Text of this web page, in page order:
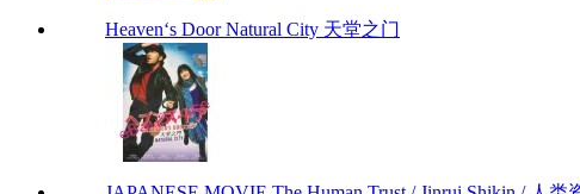
Heaven‘s Door Natural City 天堂之门